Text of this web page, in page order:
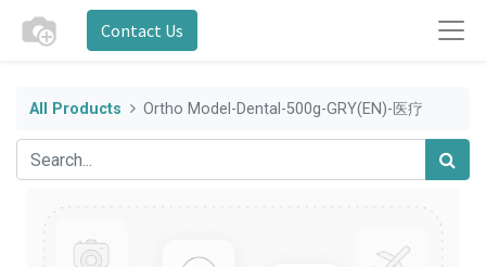
Contact Us
All Products Ortho Model-Dental-500g-GRY(EN)-医疗